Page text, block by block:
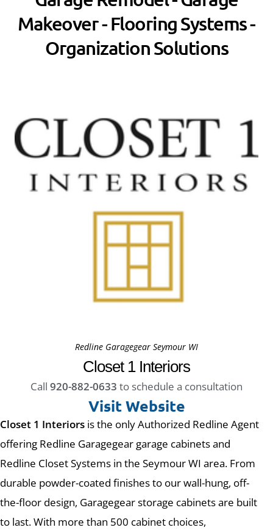
Makeover - Flooring Systems -
Organization Solutions
Closet 1 Interiors is the only Authorized Redline Agent
offering Redline Garagegear garage cabinets and
Redline Closet Systems in the Seymour WI area. From
durable powder-coated finishes to our wall-hung, off-
the-floor design, Garagegear storage cabinets are built
to last. With more than 500 cabinet choices,
Redline Garagegear Seymour WI
Closet 1 Interiors
Call 920-882-0633 to schedule a consultation
Visit Website